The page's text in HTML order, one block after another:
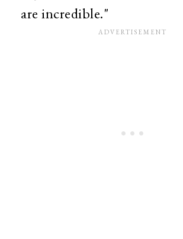
are incredible."